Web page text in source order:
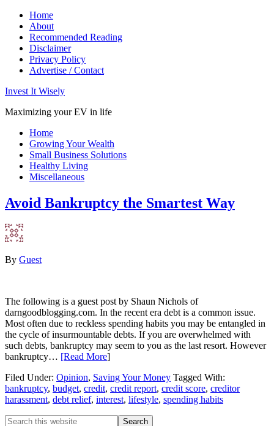
Home
About
Recommended Reading
Disclaimer
Privacy Policy
Advertise / Contact
Invest It Wisely
Maximizing your EV in life
Home
Growing Your Wealth
Small Business Solutions
Healthy Living
Miscellaneous
Avoid Bankruptcy the Smartest Way
By Guest
The following is a guest post by Shaun Nichols of
darngoodblogging.com. In the recent era debt is a common issue.
Most often due to reckless spending habits you may be entangled in
the cycle of insurmountable debts. If you are overwhelmed with
such debts, bankruptcy may seem to you as the last resort. However
bankruptcy… [Read More]
Filed Under: Opinion, Saving Your Money Tagged With:
bankruptcy, budget, credit, credit report, credit score, creditor
harassment, debt relief, interest, lifestyle, spending habits